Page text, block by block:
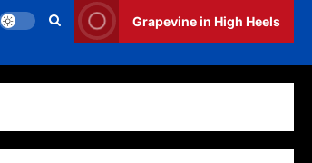
Grapevine in High Heels